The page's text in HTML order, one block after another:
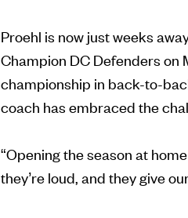
Proehl is now just weeks
Champion DC Defenders on
championship in back-to-
coach has embraced the
“Opening the season at
they’re loud, and they give